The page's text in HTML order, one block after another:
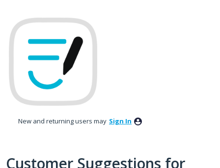
to
content
New and returning users may Sign In
Customer Suggestions for